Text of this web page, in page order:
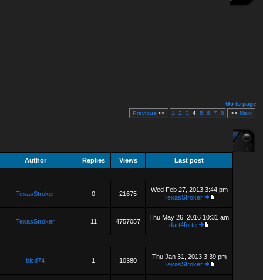
Go to page
Previous << 1 2 3 4 5 6 7 8 >> Next
Author Replies Views Last post
TexasStroker 0 21675
Wed Feb 27, 2013 3:44 pm
TexasStroker
TexasStroker 11 4757057
Thu May 26, 2016 10:31 am
dart4forte
blcd74 1 10380
Thu Jan 31, 2013 3:39 pm
TexasStroker